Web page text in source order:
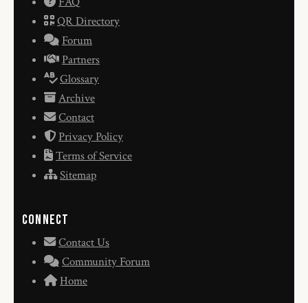
QR Directory
Forum
Partners
Glossary
Archive
Contact
Privacy Policy
Terms of Service
Sitemap
Connect
Contact Us
Community Forum
Home